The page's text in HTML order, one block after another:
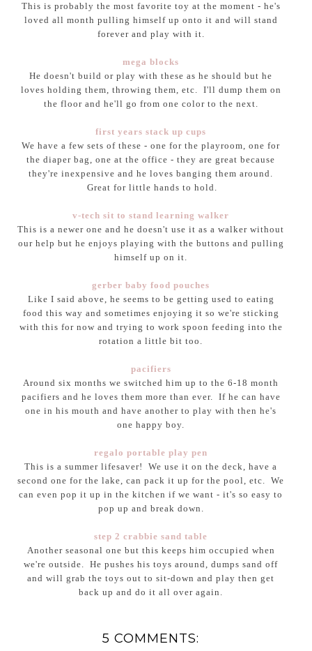
This is probably the most favorite toy at the moment - he's
loved all month pulling himself up onto it and will stand
forever and play with it.
mega blocks
He doesn't build or play with these as he should but he
loves holding them, throwing them, etc. I'll dump them on
the floor and he'll go from one color to the next.
first years stack up cups
We have a few sets of these - one for the playroom, one for
the diaper bag, one at the office - they are great because
they're inexpensive and he loves banging them around.
Great for little hands to hold.
v-tech sit to stand learning walker
This is a newer one and he doesn't use it as a walker without
our help but he enjoys playing with the buttons and pulling
himself up on it.
gerber baby food pouches
Like I said above, he seems to be getting used to eating
food this way and sometimes enjoying it so we're sticking
with this for now and trying to work spoon feeding into the
rotation a little bit too.
pacifiers
Around six months we switched him up to the 6-18 month
pacifiers and he loves them more than ever. If he can have
one in his mouth and have another to play with then he's
one happy boy.
regalo portable play pen
This is a summer lifesaver! We use it on the deck, have a
second one for the lake, can pack it up for the pool, etc. We
can even pop it up in the kitchen if we want - it's so easy to
pop up and break down.
step 2 crabbie sand table
Another seasonal one but this keeps him occupied when
we're outside. He pushes his toys around, dumps sand off
and will grab the toys out to sit-down and play then get
back up and do it all over again.
5 COMMENTS: